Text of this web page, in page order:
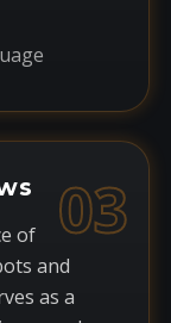
03
of
and
as a